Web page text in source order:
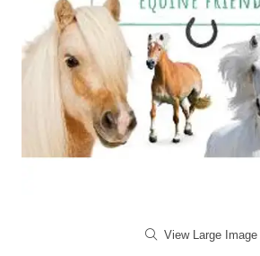
View Large Image